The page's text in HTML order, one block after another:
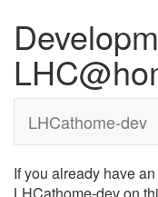
LHCathome-dev
If you already have